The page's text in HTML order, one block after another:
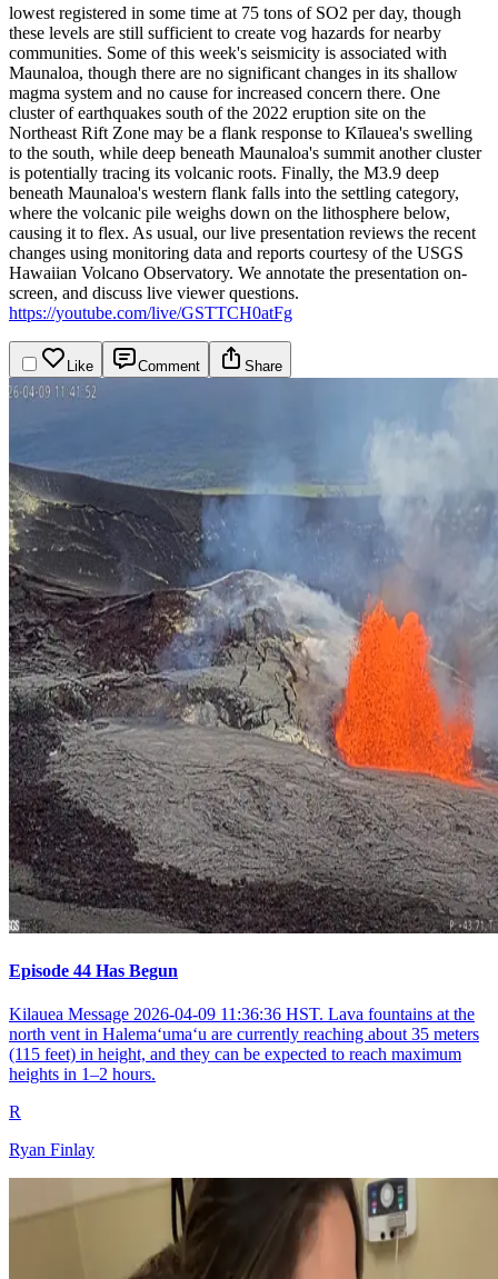
lowest registered in some time at 75 tons of SO2 per day, though
these levels are still sufficient to create vog hazards for nearby
communities. Some of this week's seismicity is associated with
Maunaloa, though there are no significant changes in its shallow
magma system and no cause for increased concern there. One
cluster of earthquakes south of the 2022 eruption site on the
Northeast Rift Zone may be a flank response to Kīlauea's swelling
to the south, while deep beneath Maunaloa's summit another cluster
is potentially tracing its volcanic roots. Finally, the M3.9 deep
beneath Maunaloa's western flank falls into the settling category,
where the volcanic pile weighs down on the lithosphere below,
causing it to flex. As usual, our live presentation reviews the recent
changes using monitoring data and reports courtesy of the USGS
Hawaiian Volcano Observatory. We annotate the presentation on-
screen, and discuss live viewer questions.
https://youtube.com/live/GSTTCH0atFg
Like Comment Share
Episode 44 Has Begun
Kilauea Message 2026-04-09 11:36:36 HST. Lava fountains at the
north vent in Halemaʻumaʻu are currently reaching about 35 meters
(115 feet) in height, and they can be expected to reach maximum
heights in 1–2 hours.
R
Ryan Finlay